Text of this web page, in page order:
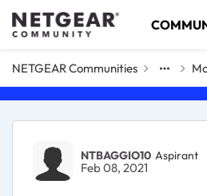
Skip to content
NETGEAR Communities
Forum
NTBAGGIO10 Aspirant
Feb 08, 2021